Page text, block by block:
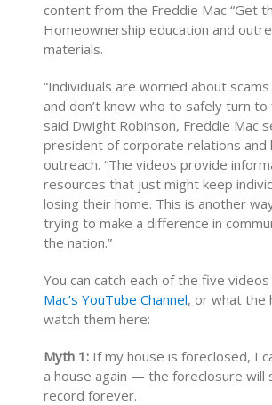
content from the Freddie Mac “Get
Homeownership education and
materials.
“Individuals are worried about
and don’t know who to safely turn to
said Dwight Robinson, Freddie Mac
president of corporate relations and
outreach. “The videos provide
resources that just might keep
losing their home. This is another
trying to make a difference in
the nation.”
You can catch each of the five videos
Mac’s YouTube Channel, or what the
watch them here:
Myth 1: If my house is foreclosed, I
a house again — the foreclosure will
record forever.